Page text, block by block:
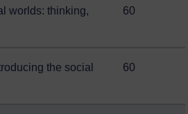
worlds: thinking,
60
the social
60